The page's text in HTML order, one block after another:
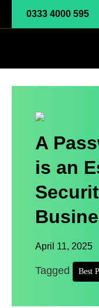
0333 4000 595
A
is an
April 11, 2025
Tagged Best